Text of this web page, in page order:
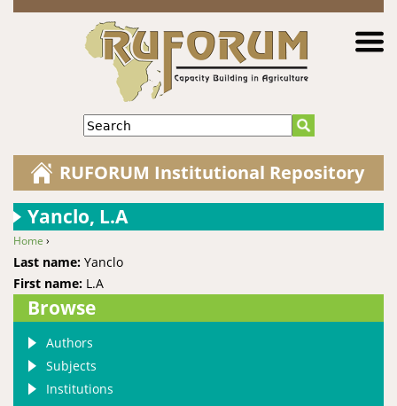
Jump to navigation
Search
RUFORUM Institutional Repository
Yanclo, L.A
You are here
Home ›
Last name: Yanclo
First name: L.A
Browse
Authors
Subjects
Institutions